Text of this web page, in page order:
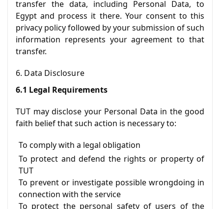
transfer the data, including Personal Data, to
Egypt and process it there. Your consent to this
privacy policy followed by your submission of such
information represents your agreement to that
transfer.
6. Data Disclosure
6.1 Legal Requirements
TUT may disclose your Personal Data in the good
faith belief that such action is necessary to:
To comply with a legal obligation
To protect and defend the rights or property of
TUT
To prevent or investigate possible wrongdoing in
connection with the service
To protect the personal safety of users of the